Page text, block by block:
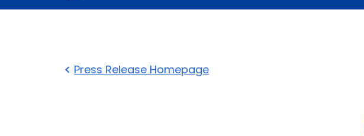
Press Release Homepage